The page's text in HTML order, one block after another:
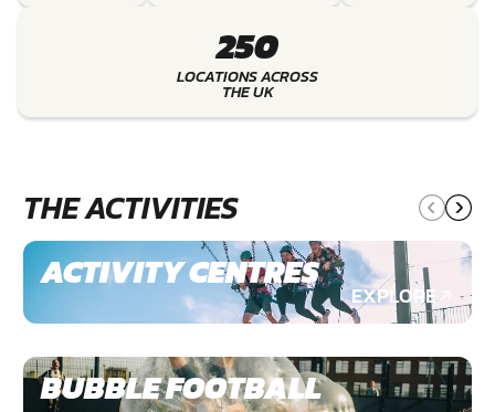
250
LOCATIONS ACROSS
THE UK
THE ACTIVITIES
ACTIVITY CENTRES
EXPLORE
BUBBLE FOOTBALL